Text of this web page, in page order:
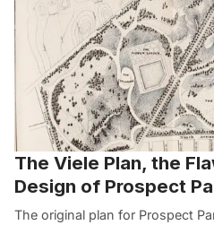
The Viele Plan, the
Design of Prospect
The original plan for Prospect